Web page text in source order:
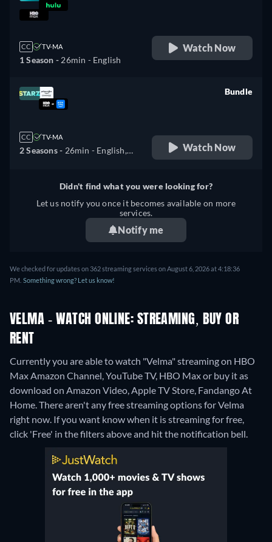
CC TV-MA
1 Season - 26min - English
Watch Now
CC TV-MA
2 Seasons - 26min - English,
Bundle
Watch Now
Didn't find what you were looking for?
Let us notify you once it becomes available on more
services.
Notify me
We checked for updates on 362 streaming services on August 6, 2026 at 4:18:36
PM. Something wrong? Let us know!
VELMA - WATCH ONLINE: STREAMING, BUY OR
RENT
Currently you are able to watch "Velma" streaming on HBO
Max Amazon Channel, YouTube TV, HBO Max or buy it as
download on Amazon Video, Apple TV Store, Fandango At
Home. There aren't any free streaming options for Velma
right now. If you want know when it is streaming for free,
click 'Free' in the filters above and hit the notification bell.